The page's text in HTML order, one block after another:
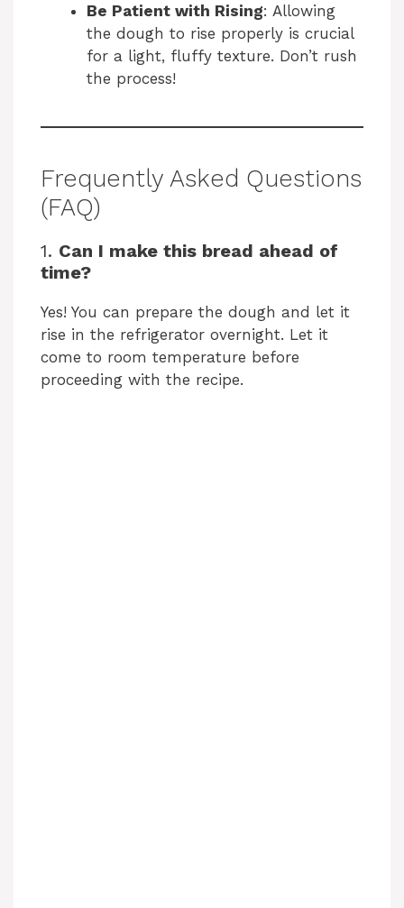
Be Patient with Rising: Allowing
the dough to rise properly is crucial
for a light, fluffy texture. Don’t rush
the process!
Frequently Asked Questions
(FAQ)
1. Can I make this bread ahead of
time?
Yes! You can prepare the dough and let it
rise in the refrigerator overnight. Let it
come to room temperature before
proceeding with the recipe.